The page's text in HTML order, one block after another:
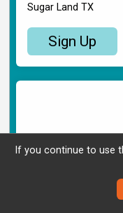
Sugar Land TX
Sign Up
Turkey
Sat November 14,
If you continue to use